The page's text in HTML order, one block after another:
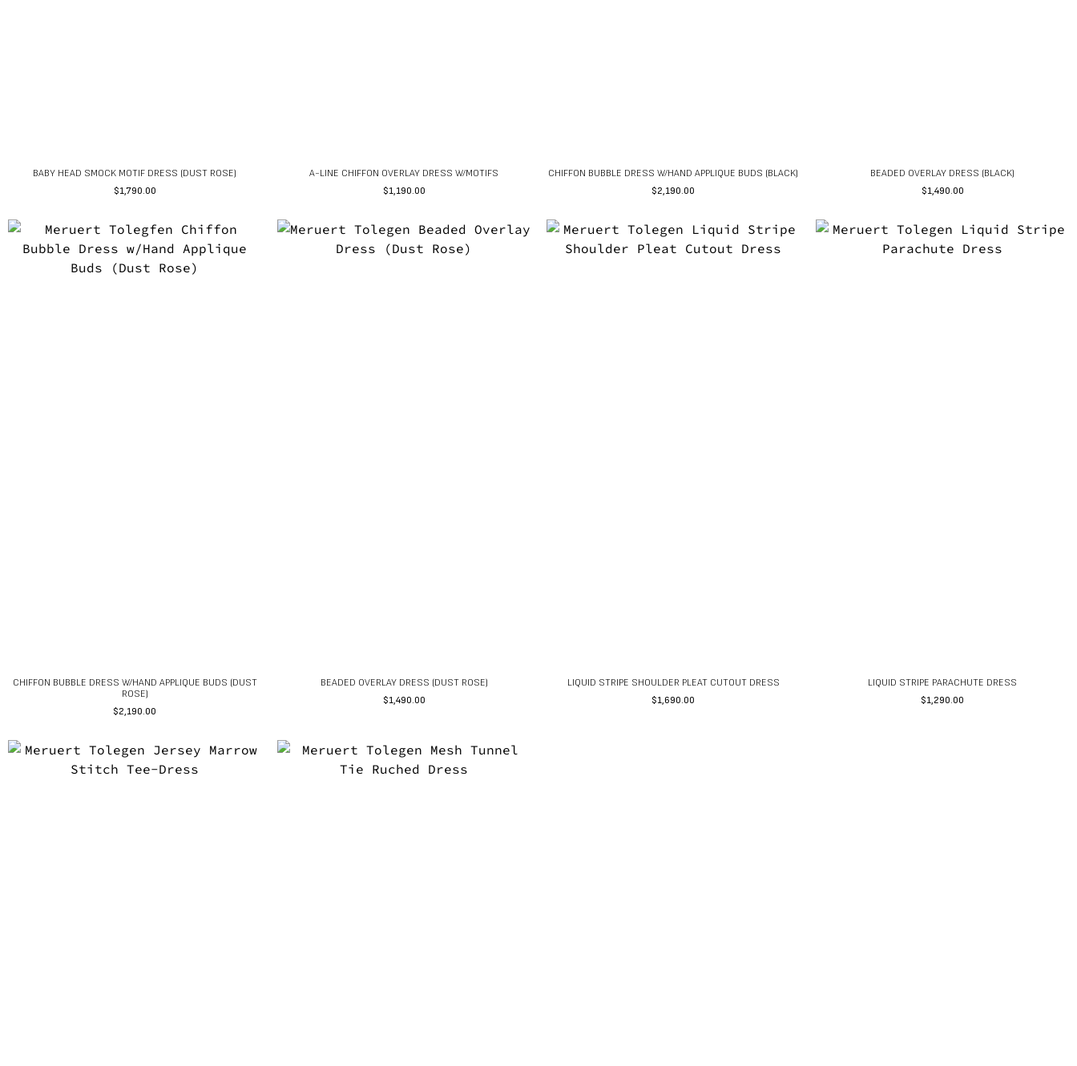
BABY HEAD SMOCK MOTIF DRESS (DUST ROSE)
$1,790.00
A-LINE CHIFFON OVERLAY DRESS W/MOTIFS
$1,190.00
CHIFFON BUBBLE DRESS W/HAND APPLIQUE BUDS (BLACK)
$2,190.00
BEADED OVERLAY DRESS (BLACK)
$1,490.00
CHIFFON BUBBLE DRESS W/HAND APPLIQUE BUDS (DUST
ROSE)
$2,190.00
BEADED OVERLAY DRESS (DUST ROSE)
$1,490.00
LIQUID STRIPE SHOULDER PLEAT CUTOUT DRESS
$1,690.00
LIQUID STRIPE PARACHUTE DRESS
$1,290.00